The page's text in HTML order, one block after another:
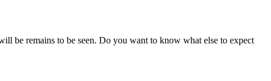
be remains to be seen. Do you want to know what else to expect